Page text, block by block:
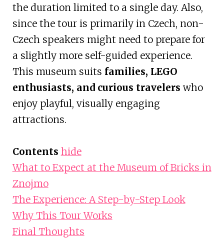
the duration limited to a single day. Also,
since the tour is primarily in Czech, non-
Czech speakers might need to prepare for
a slightly more self-guided experience.
This museum suits families, LEGO
enthusiasts, and curious travelers who
enjoy playful, visually engaging
attractions.
Contents hide
What to Expect at the Museum of Bricks in
Znojmo
The Experience: A Step-by-Step Look
Why This Tour Works
Final Thoughts